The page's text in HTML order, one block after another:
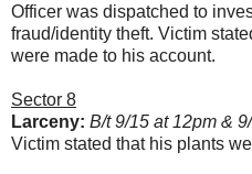
Officer was dispatched to
fraud/identity theft. Victim
were made to his account.
Sector 8
Larceny: B/t 9/15 at 12pm &
Victim stated that his plants